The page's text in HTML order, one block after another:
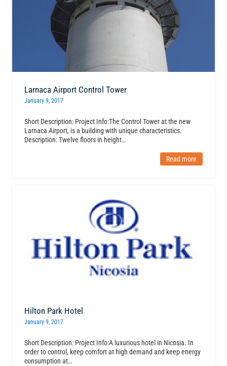
Larnaca Airport Control Tower
January 9, 2017
Short Description: Project Info:The Control Tower at the new
Larnaca Airport, is a building with unique characteristics.
Description: Twelve floors in height…
Read more
Hilton Park Hotel
January 9, 2017
Short Description: Project Info:A luxurious hotel in Nicosia. In
order to control, keep comfort at high demand and keep energy
consumption at…